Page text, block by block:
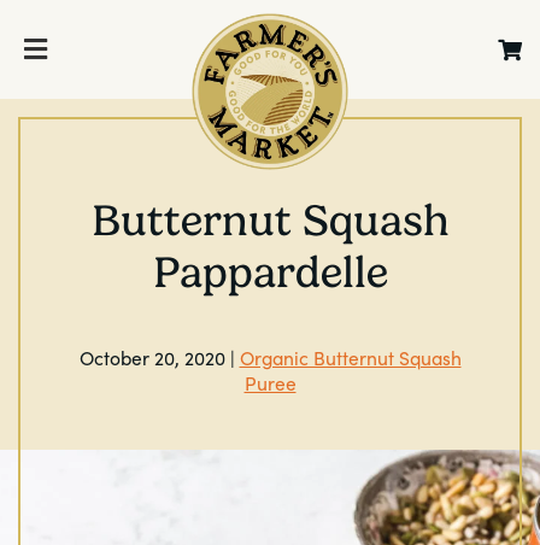
Butternut Squash
Pappardelle
October 20, 2020 | Organic Butternut Squash
Puree